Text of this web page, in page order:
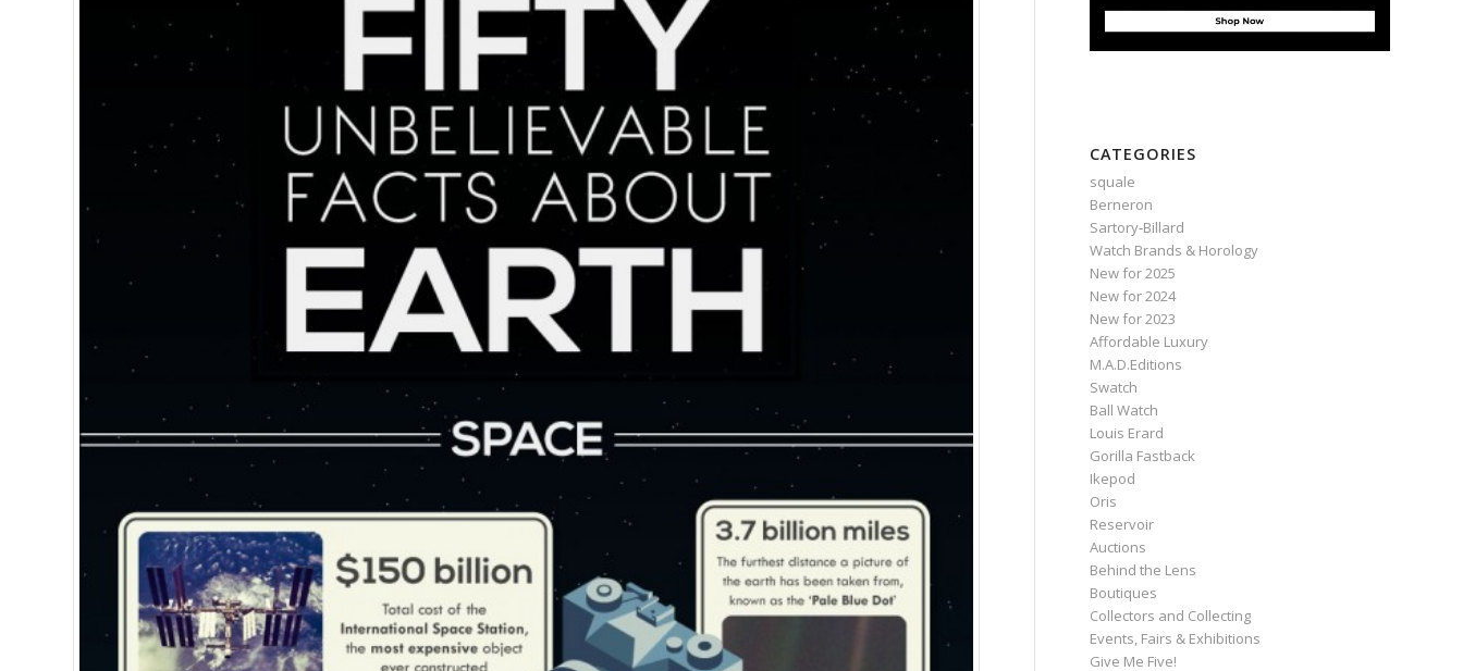
CATEGORIES
squale
Berneron
Sartory‑Billard
Watch Brands & Horology
New for 2025
New for 2024
New for 2023
Affordable Luxury
M.A.D.Editions
Swatch
Ball Watch
Louis Erard
Gorilla Fastback
Ikepod
Oris
Reservoir
Auctions
Behind the Lens
Boutiques
Collectors and Collecting
Events, Fairs & Exhibitions
Give Me Five!